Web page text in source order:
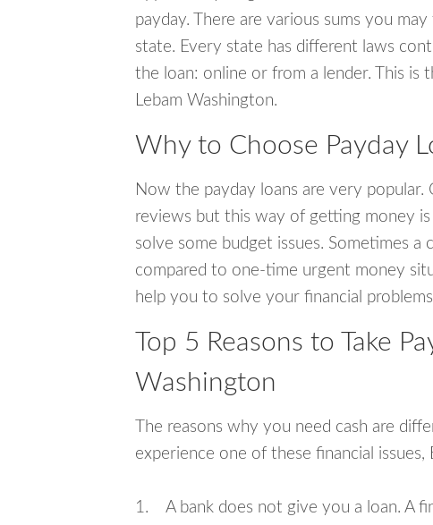
payday. There are various sums you
state. Every state has different laws
the loan: online or from a lender. This is
Lebam Washington.
Why to Choose Payday
Now the payday loans are very
reviews but this way of getting money
solve some budget issues. Sometimes
compared to one-time urgent money
help you to solve your financial
Top 5 Reasons to Take
Washington
The reasons why you need cash are
experience one of these financial issues,
1. A bank does not give you a loan. A